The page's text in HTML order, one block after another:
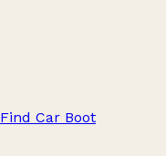
Find Car Boot